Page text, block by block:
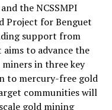
the NCSSMPI
Project for Benguet
support from
to advance the
in three key
to mercury-free gold
communities will
gold mining